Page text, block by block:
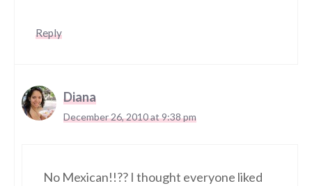
Reply
Diana
December 26, 2010 at 9:38 pm
No Mexican!!?? I thought everyone liked